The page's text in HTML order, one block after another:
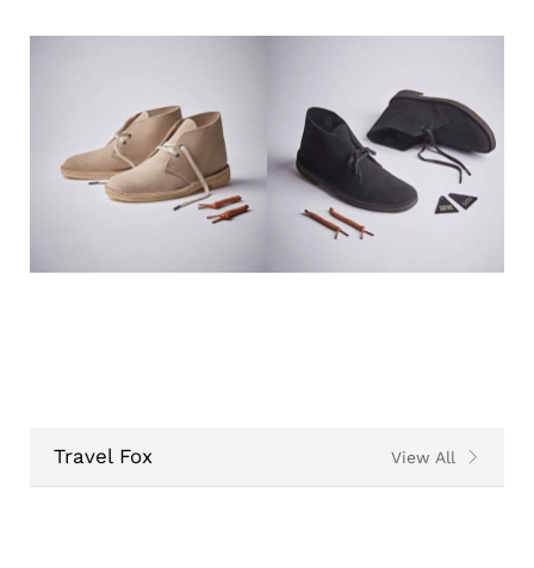
Travel Fox View All